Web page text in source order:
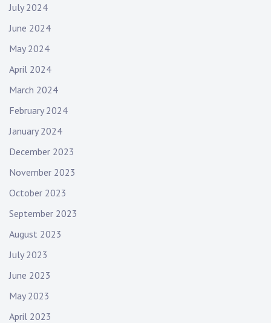
July 2024
June 2024
May 2024
April 2024
March 2024
February 2024
January 2024
December 2023
November 2023
October 2023
September 2023
August 2023
July 2023
June 2023
May 2023
April 2023